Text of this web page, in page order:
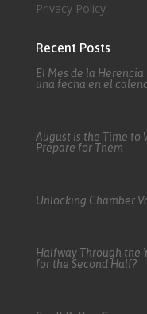
Privacy Policy
Recent Posts
El Mes de la
una fecha en el
August Is the Time to
Prepare for Them
Unlocking Chamber
Halfway Through the
for the Second Half?